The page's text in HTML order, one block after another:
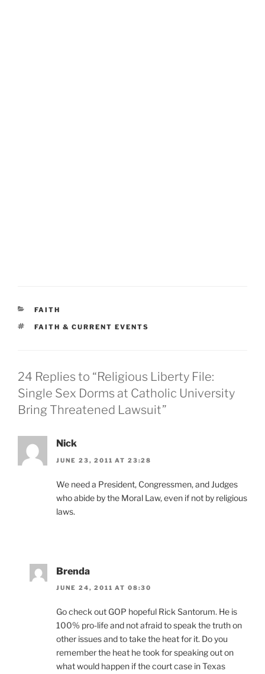
CATEGORIES
FAITH
TAGS
FAITH & CURRENT EVENTS
24 Replies to “Religious Liberty File:
Single Sex Dorms at Catholic University
Bring Threatened Lawsuit”
Nick
JUNE 23, 2011 AT 23:28
We need a President, Congressmen, and Judges
who abide by the Moral Law, even if not by religious
laws.
Brenda
JUNE 24, 2011 AT 08:30
Go check out GOP hopeful Rick Santorum. He is
100% pro-life and not afraid to speak the truth on
other issues and to take the heat for it. Do you
remember the heat he took for speaking out on
what would happen if the court case in Texas